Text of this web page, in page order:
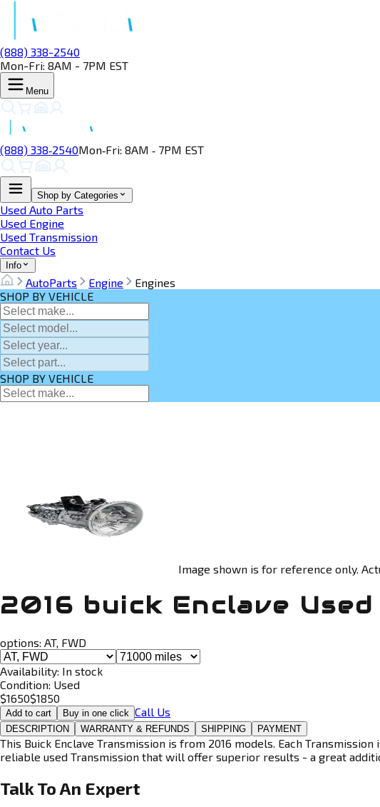
(888) 338-2540
Mon-Fri: 8AM - 7PM EST
Menu
(888) 338‑2540Mon‑Fri: 8AM ‑ 7PM EST
Shop by Categories
Used Auto Parts
Used Engine
Used Transmission
Contact Us
Info
AutoParts Engine
Engines
SHOP BY VEHICLE
SHOP BY VEHICLE
Image shown is for reference only.
2016 buick Enclave
options: AT, FWD
Availability: In stock
Condition: Used
$1650$1850
Add to cart Buy in one click Call Us
DESCRIPTION WARRANTY & REFUNDS SHIPPING PAYMENT
This Buick Enclave Transmission is from 2016 models. Each
reliable used Transmission that will offer superior results - a great
Talk To An Expert